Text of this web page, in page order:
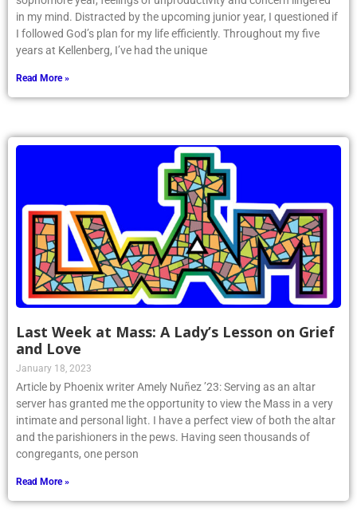
in my mind. Distracted by the upcoming junior year, I questioned if
I followed God’s plan for my life efficiently. Throughout my five
years at Kellenberg, I’ve had the unique
Read More »
Last Week at Mass: A Lady’s Lesson on Grief
and Love
January 18, 2023
Article by Phoenix writer Amely Nuñez ’23: Serving as an altar
server has granted me the opportunity to view the Mass in a very
intimate and personal light. I have a perfect view of both the altar
and the parishioners in the pews. Having seen thousands of
congregants, one person
Read More »